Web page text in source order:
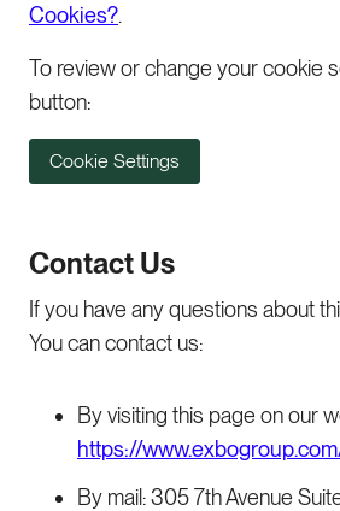
Cookies?
To review or change your cookie
button:
Cookie Settings
Contact Us
If you have any questions about
You can contact us:
By visiting this page on our
https://
By mail: 305 7th Avenue